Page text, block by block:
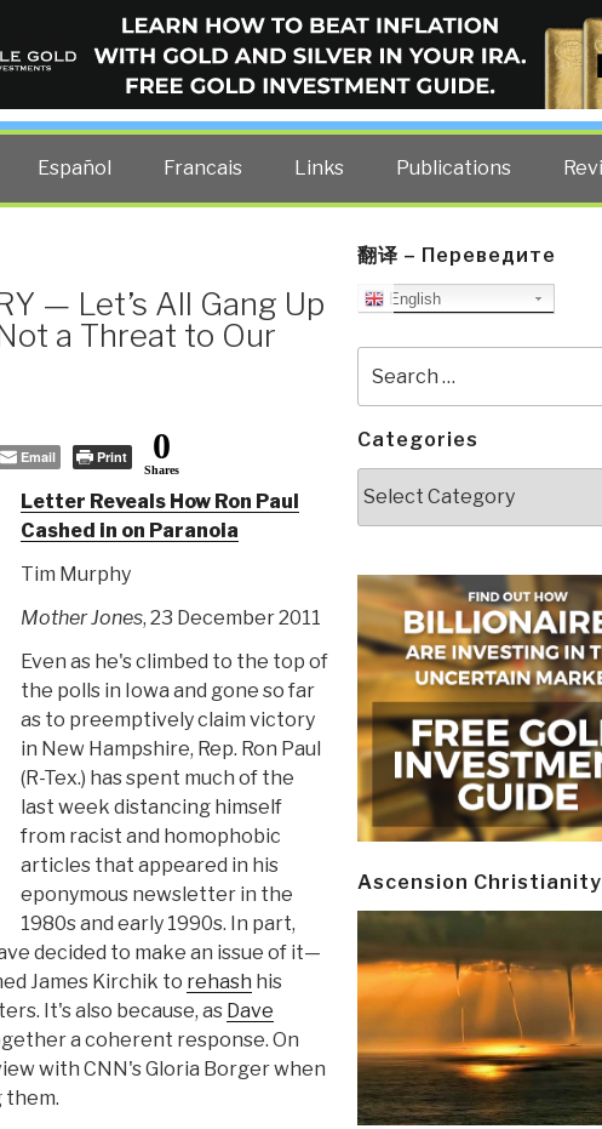
BLOG
all other costs — curated by former US spy Robert David Steele.
Español Francais Links Publications
— Let’s All Gang Up
a Threat to Our
Email Print 0
Shares
Letter Reveals How Ron Paul
Cashed in on Paranoia
Tim Murphy
Mother Jones, 23 December 2011
Even as he's climbed to the top of
the polls in Iowa and gone so far
as to preemptively claim victory
in New Hampshire, Rep. Ron Paul
(R-Tex.) has spent much of the
last week distancing himself
from racist and homophobic
articles that appeared in his
eponymous newsletter in the
1980s and early 1990s. In part,
decided to make an issue of it—
James Kirchik to rehash his
It's also because, as Dave
a coherent response. On
with CNN's Gloria Borger when
them.
翻译 – Переведите
English
for:
Categories
Ascension Christianity